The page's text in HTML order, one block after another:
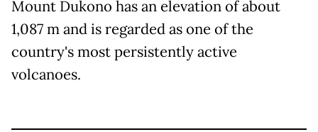
Mount Dukono has an elevation of about
1,087 m and is regarded as one of the
country's most persistently active
volcanoes.